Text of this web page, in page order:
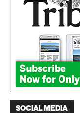
SOCIAL MEDIA